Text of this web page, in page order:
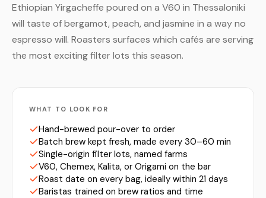
Ethiopian Yirgacheffe poured on a V60 in Thessaloniki
will taste of bergamot, peach, and jasmine in a way no
espresso will. Roasters surfaces which cafés are serving
the most exciting filter lots this season.
WHAT TO LOOK FOR
Hand-brewed pour-over to order
Batch brew kept fresh, made every 30–60 min
Single-origin filter lots, named farms
V60, Chemex, Kalita, or Origami on the bar
Roast date on every bag, ideally within 21 days
Baristas trained on brew ratios and time